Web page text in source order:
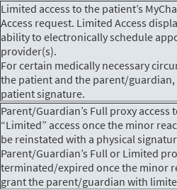
Limited access to the patient’s
Access request. Limited Access
ability to electronically schedule
provider(s).
For certain medically necessary
the patient and the parent/
patient signature.
Parent/Guardian’s Full proxy
“Limited” access once the minor
be reinstated with a physical
Parent/Guardian’s Full or Limited
terminated/expired once the minor
grant the parent/guardian with